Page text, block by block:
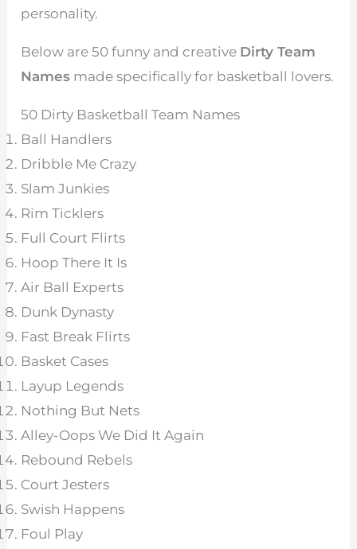
personality.
Below are 50 funny and creative Dirty Team
Names made specifically for basketball lovers.
50 Dirty Basketball Team Names
Ball Handlers
Dribble Me Crazy
Slam Junkies
Rim Ticklers
Full Court Flirts
Hoop There It Is
Air Ball Experts
Dunk Dynasty
Fast Break Flirts
Basket Cases
Layup Legends
Nothing But Nets
Alley-Oops We Did It Again
Rebound Rebels
Court Jesters
Swish Happens
Foul Play